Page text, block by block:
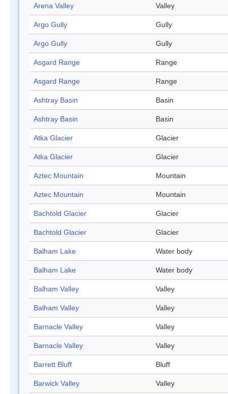
Arena Valley Valley
Argo Gully Gully
Argo Gully Gully
Asgard Range Range
Asgard Range Range
Ashtray Basin Basin
Ashtray Basin Basin
Atka Glacier Glacier
Atka Glacier Glacier
Aztec Mountain Mountain
Aztec Mountain Mountain
Bachtold Glacier Glacier
Bachtold Glacier Glacier
Balham Lake Water body
Balham Lake Water body
Balham Valley Valley
Balham Valley Valley
Barnacle Valley Valley
Barnacle Valley Valley
Barrett Bluff Bluff
Barwick Valley Valley